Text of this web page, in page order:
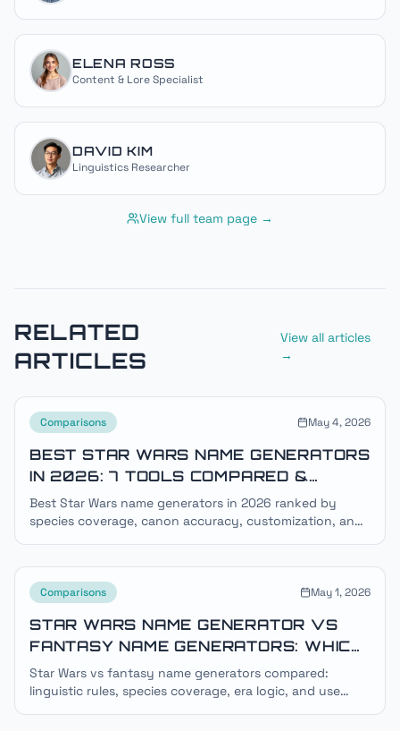
ELENA ROSS
Content & Lore Specialist
DAVID KIM
Linguistics Researcher
View full team page →
RELATED
ARTICLES
View all articles
→
Comparisons May 4, 2026
BEST STAR WARS NAME GENERATORS
IN 2026: 7 TOOLS COMPARED &
RANKED
Best Star Wars name generators in 2026 ranked by
species coverage, canon accuracy, customization, and
Comparisons May 1, 2026
STAR WARS NAME GENERATOR VS
FANTASY NAME GENERATORS: WHICH
IS RIGHT FOR YOUR PROJECT?
Star Wars vs fantasy name generators compared:
linguistic rules, species coverage, era logic, and use